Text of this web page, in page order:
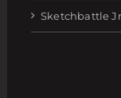
Sketchbattle